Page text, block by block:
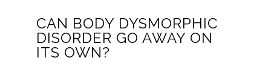
CAN BODY DYSMORPHIC
DISORDER GO AWAY ON
ITS OWN?